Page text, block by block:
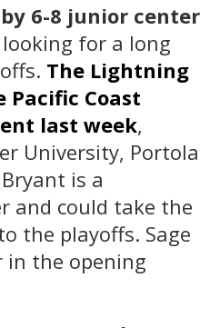
6-8 junior center
looking for a long
The Lightning
Coast
last week,
University, Portola
is a
and could take the
the playoffs. Sage
the opening